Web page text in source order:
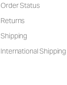
Order Status
Returns
Shipping
International Shipping